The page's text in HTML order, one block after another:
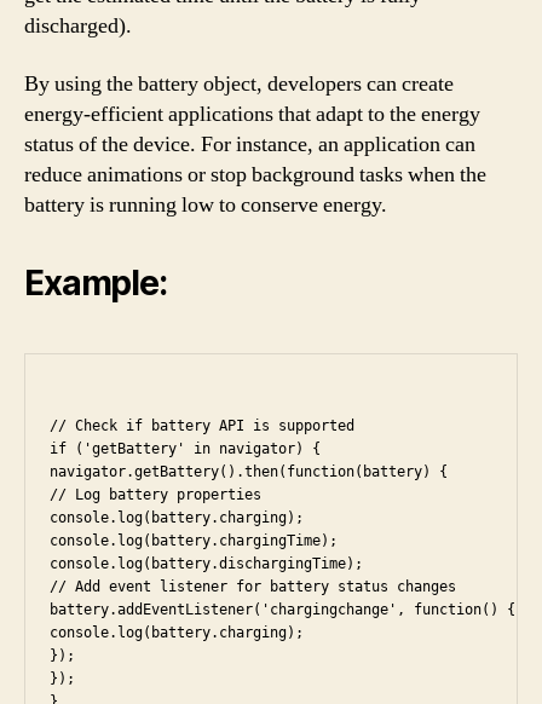
discharged).
By using the battery object, developers can create
energy-efficient applications that adapt to the energy
status of the device. For instance, an application can
reduce animations or stop background tasks when the
battery is running low to conserve energy.
Example:
// Check if battery API is supported
if ('getBattery' in navigator) {
navigator.getBattery().then(function(battery) {
// Log battery properties
console.log(battery.charging);
console.log(battery.chargingTime);
console.log(battery.dischargingTime);
// Add event listener for battery status changes
battery.addEventListener('chargingchange', function() {
console.log(battery.charging);
});
});